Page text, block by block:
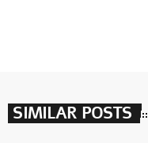
SIMILAR POSTS